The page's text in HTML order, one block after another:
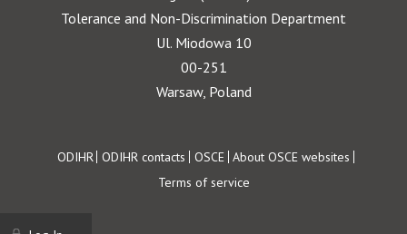
Tolerance and Non-Discrimination Department
Ul. Miodowa 10
00-251
Warsaw, Poland
Footer
ODIHR ODIHR contacts OSCE About OSCE websites
Terms of service